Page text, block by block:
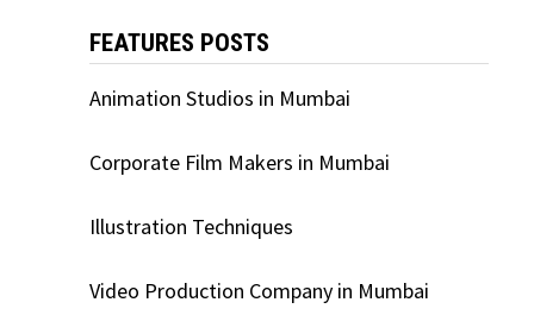
FEATURES POSTS
Animation Studios in Mumbai
Corporate Film Makers in Mumbai
Illustration Techniques
Video Production Company in Mumbai